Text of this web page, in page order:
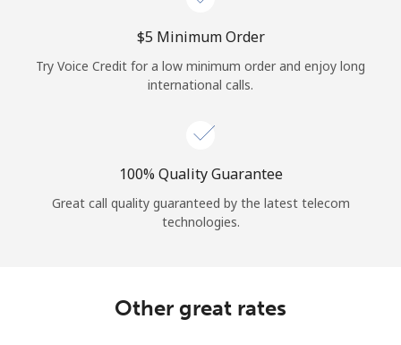
or
Continue with
⁦$5⁩ Minimum Order
Try Voice Credit for a low minimum order and enjoy long
international calls.
100% Quality Guarantee
Great call quality guaranteed by the latest telecom
technologies.
Other great rates